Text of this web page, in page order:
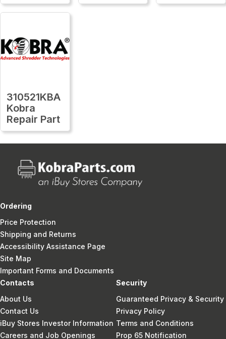
310521KBA
Kobra
Repair Part
Ordering
Price Protection
Shipping and Returns
Accessibility Assistance Page
Site Map
Important Forms and Documents
Contacts
About Us
Contact Us
iBuy Stores Investor Information
Careers and Job Openings
Security
Guaranteed Privacy & Security
Privacy Policy
Terms and Conditions
Prop 65 Notification